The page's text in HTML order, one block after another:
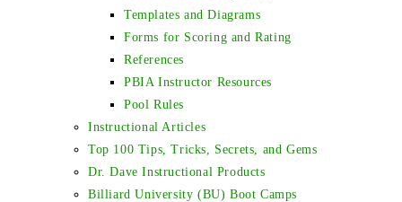
Templates and Diagrams
Forms for Scoring and Rating
References
PBIA Instructor Resources
Pool Rules
Instructional Articles
Top 100 Tips, Tricks, Secrets, and Gems
Dr. Dave Instructional Products
Billiard University (BU) Boot Camps